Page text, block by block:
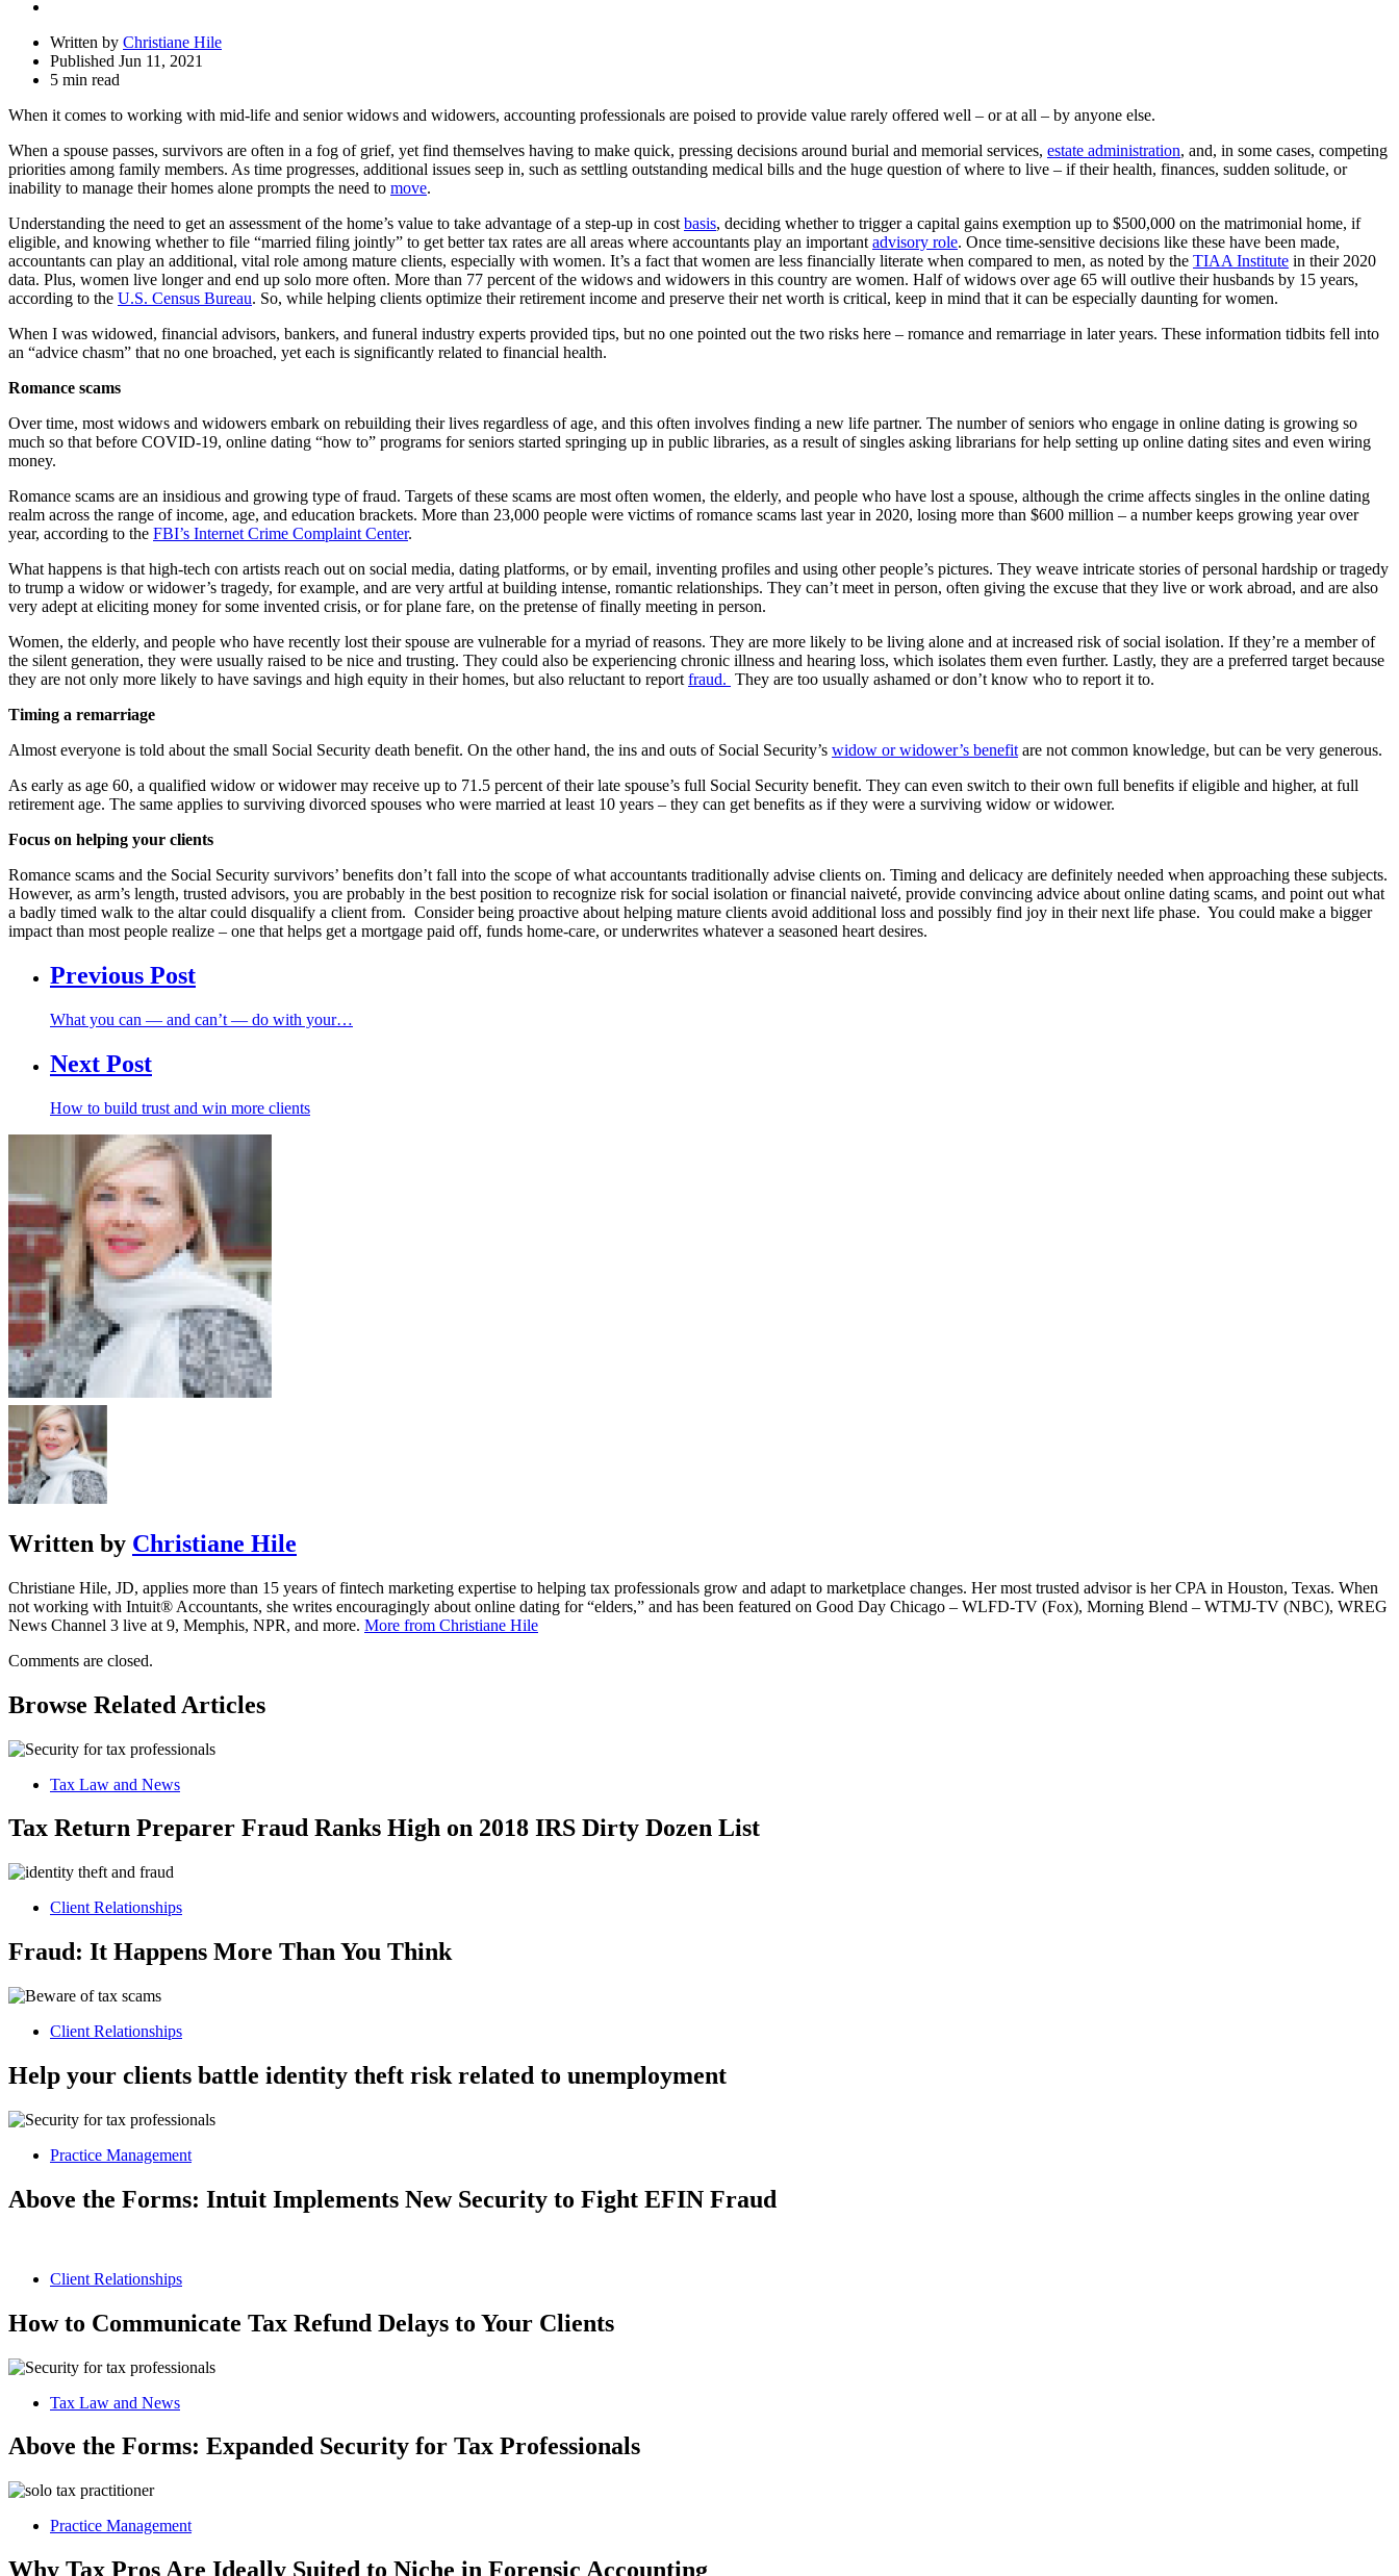
Written by Christiane Hile
Published Jun 11, 2021
5 min read
When it comes to working with mid-life and senior widows and widowers, accounting professionals are poised to provide value rarely offered well – or at all – by anyone else.
When a spouse passes, survivors are often in a fog of grief, yet find themselves having to make quick, pressing decisions around burial and memorial services, estate administration, and, in some cases, competing
priorities among family members. As time progresses, additional issues seep in, such as settling outstanding medical bills and the huge question of where to live – if their health, finances, sudden solitude, or
inability to manage their homes alone prompts the need to move.
Understanding the need to get an assessment of the home’s value to take advantage of a step-up in cost basis, deciding whether to trigger a capital gains exemption up to $500,000 on the matrimonial home, if
eligible, and knowing whether to file “married filing jointly” to get better tax rates are all areas where accountants play an important advisory role. Once time-sensitive decisions like these have been made,
accountants can play an additional, vital role among mature clients, especially with women. It’s a fact that women are less financially literate when compared to men, as noted by the TIAA Institute in their 2020
data. Plus, women live longer and end up solo more often. More than 77 percent of the widows and widowers in this country are women. Half of widows over age 65 will outlive their husbands by 15 years,
according to the U.S. Census Bureau. So, while helping clients optimize their retirement income and preserve their net worth is critical, keep in mind that it can be especially daunting for women.
When I was widowed, financial advisors, bankers, and funeral industry experts provided tips, but no one pointed out the two risks here – romance and remarriage in later years. These information tidbits fell into
an “advice chasm” that no one broached, yet each is significantly related to financial health.
Romance scams
Over time, most widows and widowers embark on rebuilding their lives regardless of age, and this often involves finding a new life partner. The number of seniors who engage in online dating is growing so
much so that before COVID-19, online dating “how to” programs for seniors started springing up in public libraries, as a result of singles asking librarians for help setting up online dating sites and even wiring
money.
Romance scams are an insidious and growing type of fraud. Targets of these scams are most often women, the elderly, and people who have lost a spouse, although the crime affects singles in the online dating
realm across the range of income, age, and education brackets. More than 23,000 people were victims of romance scams last year in 2020, losing more than $600 million – a number keeps growing year over
year, according to the FBI’s Internet Crime Complaint Center.
What happens is that high-tech con artists reach out on social media, dating platforms, or by email, inventing profiles and using other people’s pictures. They weave intricate stories of personal hardship or tragedy
to trump a widow or widower’s tragedy, for example, and are very artful at building intense, romantic relationships. They can’t meet in person, often giving the excuse that they live or work abroad, and are also
very adept at eliciting money for some invented crisis, or for plane fare, on the pretense of finally meeting in person.
Women, the elderly, and people who have recently lost their spouse are vulnerable for a myriad of reasons. They are more likely to be living alone and at increased risk of social isolation. If they’re a member of
the silent generation, they were usually raised to be nice and trusting. They could also be experiencing chronic illness and hearing loss, which isolates them even further. Lastly, they are a preferred target because
they are not only more likely to have savings and high equity in their homes, but also reluctant to report fraud. They are too usually ashamed or don’t know who to report it to.
Timing a remarriage
Almost everyone is told about the small Social Security death benefit. On the other hand, the ins and outs of Social Security’s widow or widower’s benefit are not common knowledge, but can be very generous.
As early as age 60, a qualified widow or widower may receive up to 71.5 percent of their late spouse’s full Social Security benefit. They can even switch to their own full benefits if eligible and higher, at full
retirement age. The same applies to surviving divorced spouses who were married at least 10 years – they can get benefits as if they were a surviving widow or widower.
Focus on helping your clients
Romance scams and the Social Security survivors’ benefits don’t fall into the scope of what accountants traditionally advise clients on. Timing and delicacy are definitely needed when approaching these subjects.
However, as arm’s length, trusted advisors, you are probably in the best position to recognize risk for social isolation or financial naiveté, provide convincing advice about online dating scams, and point out what
a badly timed walk to the altar could disqualify a client from. Consider being proactive about helping mature clients avoid additional loss and possibly find joy in their next life phase. You could make a bigger
impact than most people realize – one that helps get a mortgage paid off, funds home-care, or underwrites whatever a seasoned heart desires.
Previous Post
What you can — and can’t — do with your…
Next Post
How to build trust and win more clients
Written by Christiane Hile
Christiane Hile, JD, applies more than 15 years of fintech marketing expertise to helping tax professionals grow and adapt to marketplace changes. Her most trusted advisor is her CPA in Houston, Texas. When
not working with Intuit® Accountants, she writes encouragingly about online dating for “elders,” and has been featured on Good Day Chicago – WLFD-TV (Fox), Morning Blend – WTMJ-TV (NBC), WREG
News Channel 3 live at 9, Memphis, NPR, and more. More from Christiane Hile
Comments are closed.
Browse Related Articles
Tax Law and News
Tax Return Preparer Fraud Ranks High on 2018 IRS Dirty Dozen List
Client Relationships
Fraud: It Happens More Than You Think
Client Relationships
Help your clients battle identity theft risk related to unemployment
Practice Management
Above the Forms: Intuit Implements New Security to Fight EFIN Fraud
Client Relationships
How to Communicate Tax Refund Delays to Your Clients
Tax Law and News
Above the Forms: Expanded Security for Tax Professionals
Practice Management
Why Tax Pros Are Ideally Suited to Niche in Forensic Accounting